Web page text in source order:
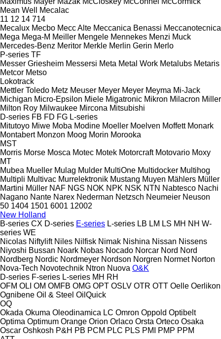
Mean Well
Mecalac
11 12 14 714
Mecalux Mecbo Mecc Alte Meccanica Benassi Meccanotecnica
Mega Mega-M Meiller Mengele Mennekes Menzi Muck
Mercedes-Benz Meritor Merkle Merlin Gerin Merlo
P-series TF
Messer Griesheim Messersi Meta Metal Work Metalubs Metaris
Metcor Metso
Lokotrack
Mettler Toledo Metz Meuser Meyer Meyer Meyma Mi-Jack
Michigan Micro-Epsilon Miele Migatronic Mikron Milacron Miller
Milton Roy Milwaukee Mircona Mitsubishi
D-series FB FD FG L-series
Mitutoyo Miwe Moba Modine Moeller Moelven Moffett Monark
Montabert Monzon Moog Morin Morooka
MST
Morris Morse Mosca Motec Motek Motorcraft Motovario Moxy
MT
Mubea Mueller Mulag Mulder MultiOne Multidocker Multihog
Multipli Multivac Murrelektronik Mustang Muyen Mählers Müller
Martini Müller NAF NGS NOK NPK NSK NTN Nabtesco Nachi
Nagano Nante Narex Nederman Netzsch Neumeier Neuson
50 1404 1501 6001 12002
New Holland
B-series CX D-series E-series L-series LB LM LS MH NH W-
series WE
Nicolas Niftylift Niles Nilfisk Nimak Nishina Nissan Nissens
Niyoshi Bussan Noark Nobas Nocado Norcar Nord Nord
Nordberg Nordic Nordmeyer Nordson Norgren Normet Norton
Nova-Tech Novotechnik Ntron Nuova O&K
D-series F-series L-series MH RH
OFM OLI OM OMFB OMG OPT OSLV OTR OTT Oelle Oerlikon
Ognibene Oil & Steel OilQuick
OQ
Okada Okuma Oleodinamica LC Omron Oppold Optibelt
Optima Optimum Orange Orion Orlaco Orsta Orteco Osaka
Oscar Oshkosh P&H PB PCM PLC PLS PMI PMP PPM